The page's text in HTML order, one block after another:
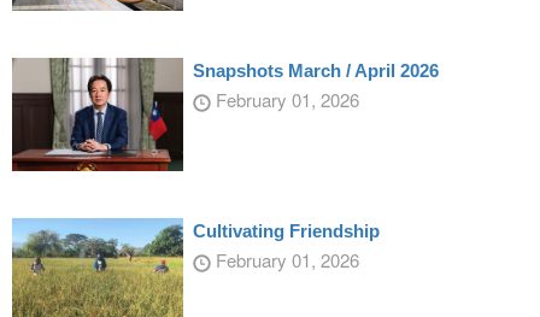
Snapshots March / April 2026
February 01, 2026
Cultivating Friendship
February 01, 2026